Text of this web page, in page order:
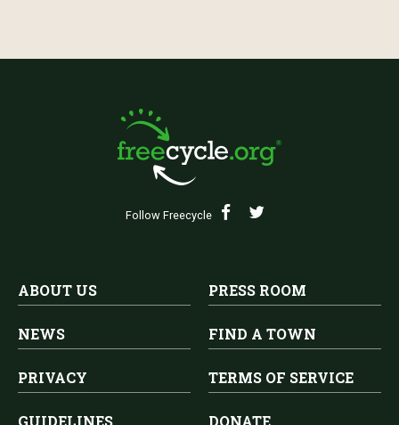
Follow Freecycle
ABOUT US PRESS ROOM
NEWS FIND A TOWN
PRIVACY TERMS OF SERVICE
GUIDELINES DONATE